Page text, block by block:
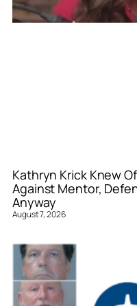
Kathryn Krick Knew
Against Mentor,
Anyway
August 7, 2026